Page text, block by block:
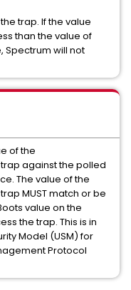
trap. If the value
than the value of
Spectrum will not
of the
against the polled
The value of the
MUST match or be
value on the
the trap. This is in
Model (USM) for
Protocol